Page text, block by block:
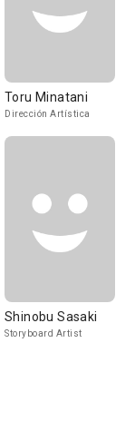
Toru Minatani
Dirección Artística
Shinobu Sasaki
Storyboard Artist